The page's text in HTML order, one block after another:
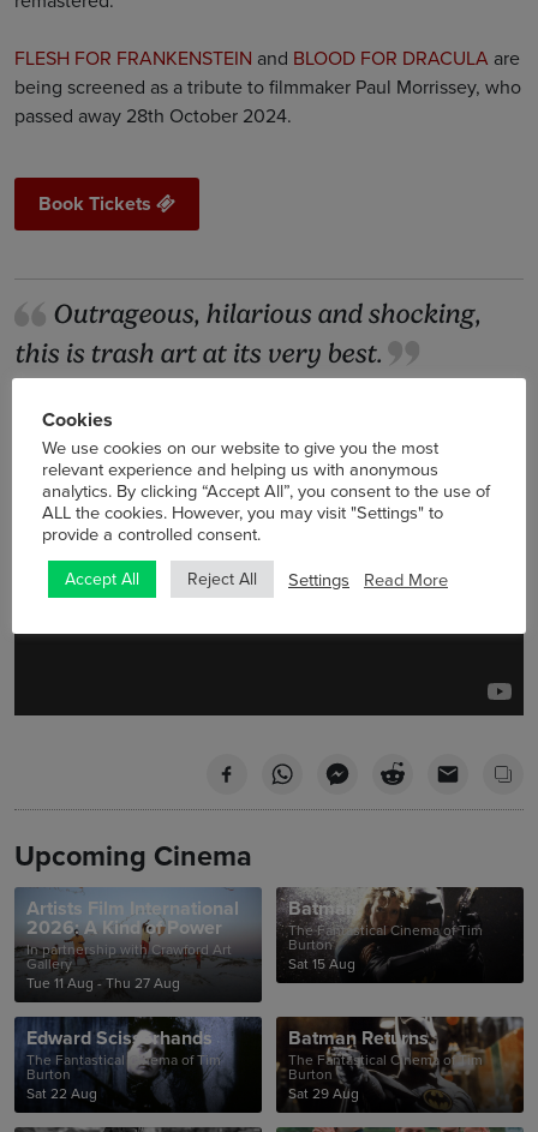
FLESH FOR FRANKENSTEIN and BLOOD FOR DRACULA are
being screened as a tribute to filmmaker Paul Morrissey, who
passed away 28th October 2024.
Book Tickets
Outrageous, hilarious and shocking,
this is trash art at its very best.
Upcoming Cinema
Artists Film International
2026: A Kind of Power
In partnership with Crawford Art
Gallery
Tue 11 Aug - Thu 27 Aug
Batman
The Fantastical Cinema of Tim
Burton
Sat 15 Aug
Edward Scissorhands
The Fantastical Cinema of Tim
Burton
Sat 22 Aug
Batman Returns
The Fantastical Cinema of Tim
Burton
Sat 29 Aug
Cookies
We use cookies on our website to give you the most
relevant experience and helping us with anonymous
analytics. By clicking “Accept All”, you consent to the use of
ALL the cookies. However, you may visit "Settings" to
provide a controlled consent.
Accept All Reject All Settings Read More